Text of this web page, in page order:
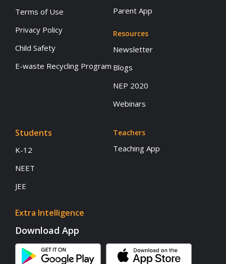
Terms of Use
Privacy Policy
Child Safety
E-waste Recycling Program
Parent App
Resources
Newsletter
Blogs
NEP 2020
Webinars
Students
K-12
NEET
JEE
Extra Intelligence
Teachers
Teaching App
Download App